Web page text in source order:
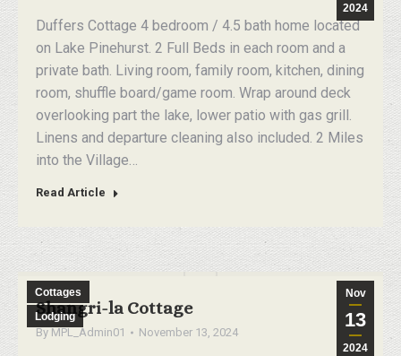
2024
Duffers Cottage 4 bedroom / 4.5 bath home located
on Lake Pinehurst. 2 Full Beds in each room and a
private bath. Living room, family room, kitchen, dining
room, shuffle board/game room. Wrap around deck
overlooking part the lake, lower patio with gas grill.
Linens and departure cleaning also included. 2 Miles
into the Village…
Read Article
Nov
13
2024
Cottages
Lodging
Shangri-la Cottage
By MPL_Admin01 November 13, 2024